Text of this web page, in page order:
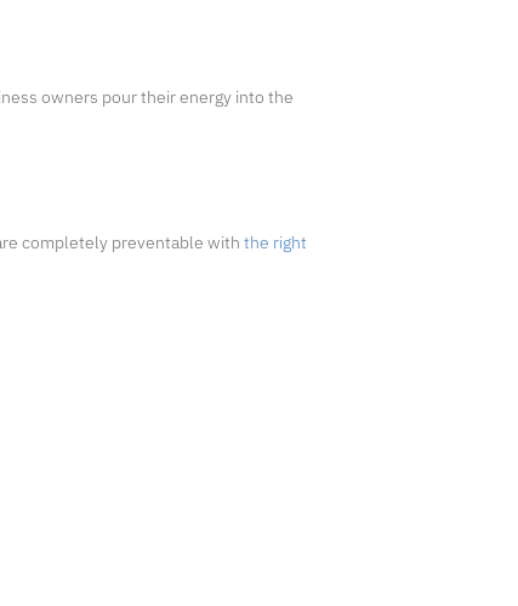
owners pour their energy into the
completely preventable with the right